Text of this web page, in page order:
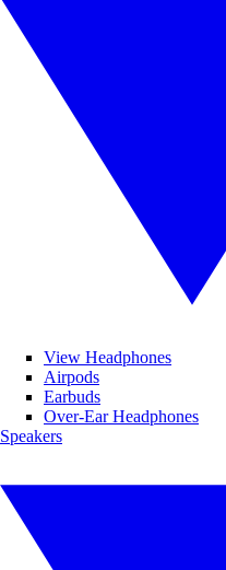
View Headphones
Airpods
Earbuds
Over-Ear Headphones
Speakers